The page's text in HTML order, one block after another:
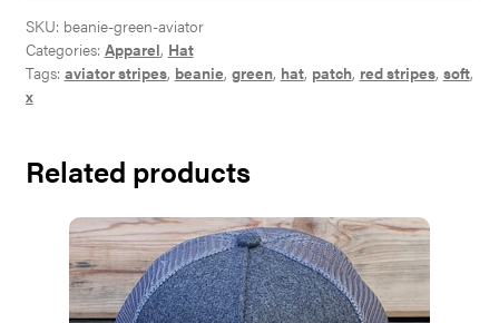
quantity
SKU: beanie-green-aviator
Categories: Apparel, Hat
Tags: aviator stripes, beanie, green, hat, patch, red stripes, soft,
x
Related products